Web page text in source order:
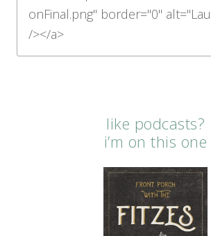
like podcasts?
i’m on this one